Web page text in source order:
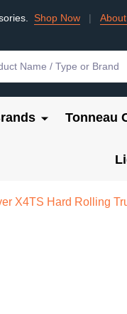
Shop Now |
Tonneau
X4TS Hard Rolling